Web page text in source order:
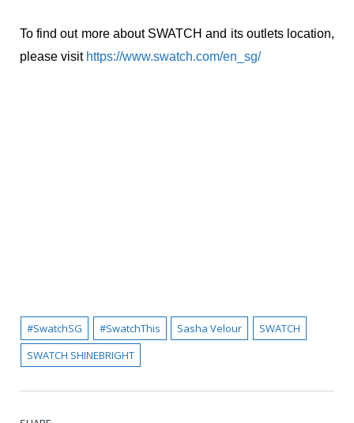
To find out more about SWATCH and its outlets location,
please visit https://www.swatch.com/en_sg/
#SwatchSG #SwatchThis Sasha Velour
SWATCH
SWATCH SHINEBRIGHT